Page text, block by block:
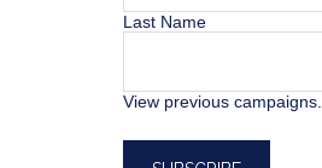
Last Name
View previous campaigns.